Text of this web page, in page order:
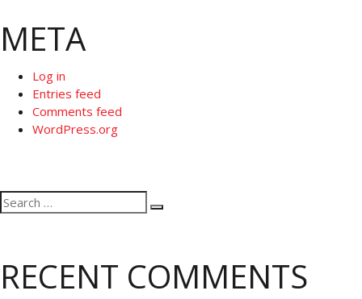
META
Log in
Entries feed
Comments feed
WordPress.org
Search
for:
Search
RECENT COMMENTS